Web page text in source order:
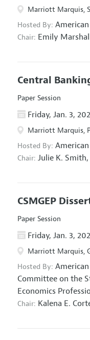
Marriott Marquis,
Hosted By:
Chair: Emily
Central
Paper Session
Friday, Jan. 3,
Marriott Marquis,
Hosted By:
Chair: Julie K. Smith,
CSMGEP
Paper Session
Friday, Jan. 3,
Marriott Marquis,
Hosted By:
Committee on the
Economics
Chair: Kalena E.